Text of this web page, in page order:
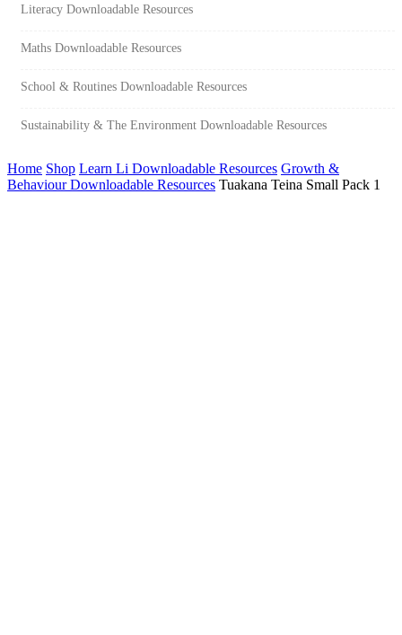
Literacy Downloadable Resources
Maths Downloadable Resources
School & Routines Downloadable Resources
Sustainability & The Environment Downloadable Resources
Home Shop Learn Li Downloadable Resources Growth &
Behaviour Downloadable Resources Tuakana Teina Small Pack 1